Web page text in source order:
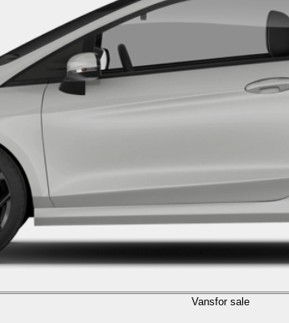
Vansfor sale